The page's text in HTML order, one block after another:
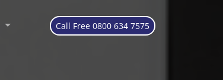
Call Free 0800 634 7575